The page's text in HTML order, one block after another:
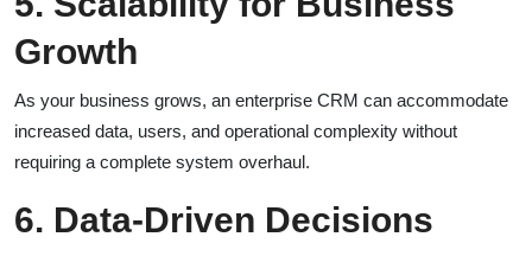
Growth
As your business grows, an enterprise CRM can accommodate
increased data, users, and operational complexity without
requiring a complete system overhaul.
6. Data-Driven Decisions